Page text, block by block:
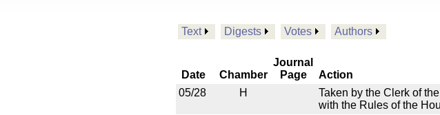
Text Digests Votes Authors
Date Chamber
Journal
Page
Action
05/28
H
Taken by the Clerk of
with the Rules of the